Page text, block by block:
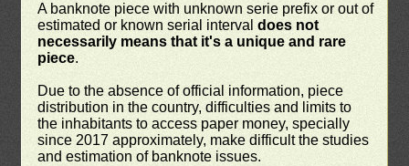
A banknote piece with unknown serie prefix or out of
estimated or known serial intervaldoes not
necessarily means that it's a unique and rare
piece.
Due to the absence of official information, piece
distribution in the country, difficulties and limits to
the inhabitants to access paper money, specially
since 2017 approximately, make difficult the studies
and estimation of banknote issues.